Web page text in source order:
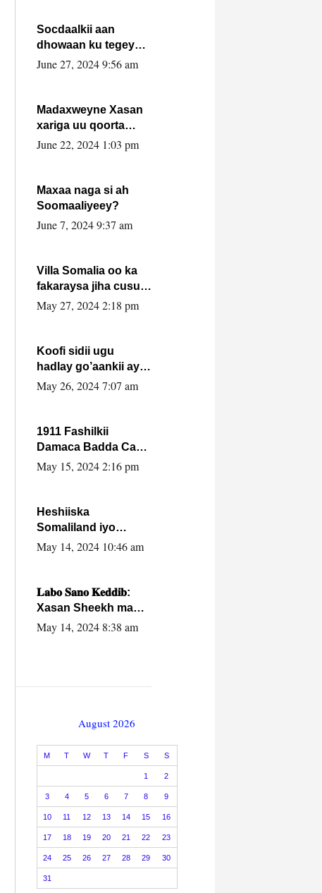
Socdaalkii aan
dhowaan ku tegey
Puntland
June 27, 2024 9:56 am
Madaxweyne Xasan
xariga uu qoorta
isaga xiray, inta
June 22, 2024 1:03 pm
Maxaa naga si ah
Soomaaliyeey?
June 7, 2024 9:37 am
Villa Somalia oo ka
fakaraysa jiha cusub
oo siyaasadeed !!
May 27, 2024 2:18 pm
Koofi sidii ugu
hadlay go’aankii ay
ka gaartay
May 26, 2024 7:07 am
1911 Fashilkii
Damaca Badda Cas
ee Lij Iyasu Iyo Kan
May 15, 2024 2:16 pm
Heshiiska
Somaliland iyo
Itoobiya oo ah mid
caalamiga ah.
May 14, 2024 10:46 am
𝐋𝐚𝐛𝐨 𝐒𝐚𝐧𝐨 𝐊𝐞𝐝𝐝𝐢𝐛:
Xasan Sheekh ma
hayo wadadii
May 14, 2024 8:38 am
August 2026
M T W T F S S
1 2
3 4 5 6 7 8 9
10 11 12 13 14 15 16
17 18 19 20 21 22 23
24 25 26 27 28 29 30
31